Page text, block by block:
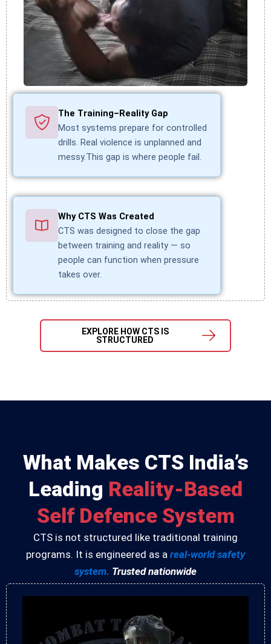
EXPLORE HOW CTS IS
STRUCTURED
The Training–Reality Gap
Most systems prepare for controlled
drills. Real violence is unplanned and
messy.This gap is where people fail.
Why CTS Was Created
CTS was designed to close the gap
between training and reality — so
people can function when pressure
takes over.
What Makes CTS India’s
Leading Reality-Based
Self Defence System
CTS is not structured like traditional training
programs. It is engineered as a real-world safety
system. Trusted nationwide